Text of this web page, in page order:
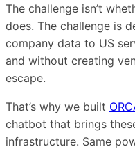
The challenge isn’t
does. The challenge is
company data to US
and without creating
escape.
That’s why we built
chatbot that brings
infrastructure. Same